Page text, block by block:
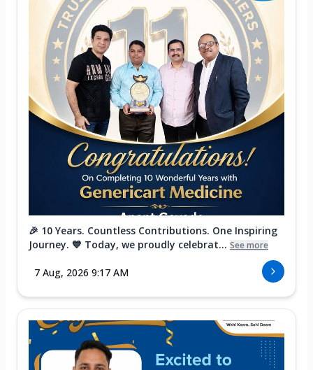
🎉 10 Years. Countless Contributions. One Inspiring
Journey. 💙 Today, we proudly celebrat... See more
7 Aug, 2026 9:17 AM